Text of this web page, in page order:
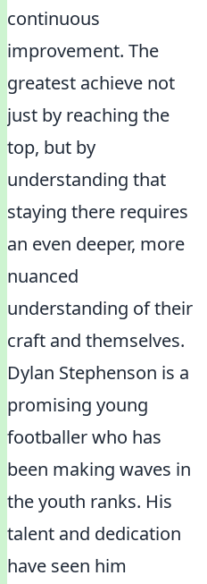
continuous
improvement. The
greatest achieve not
just by reaching the
top, but by
understanding that
staying there requires
an even deeper, more
nuanced
understanding of their
craft and themselves.
Dylan Stephenson is a
promising young
footballer who has
been making waves in
the youth ranks. His
talent and dedication
have seen him